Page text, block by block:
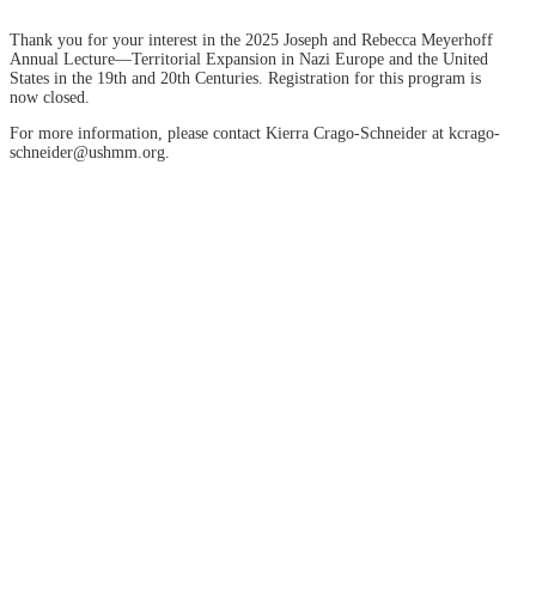
Thank you for your interest in the 2025 Joseph and Rebecca Meyerhoff
Annual Lecture—Territorial Expansion in Nazi Europe and the United
States in the 19th and 20th Centuries. Registration for this program is
now closed.
For more information, please contact Kierra Crago-Schneider at kcrago-
schneider@ushmm.org.